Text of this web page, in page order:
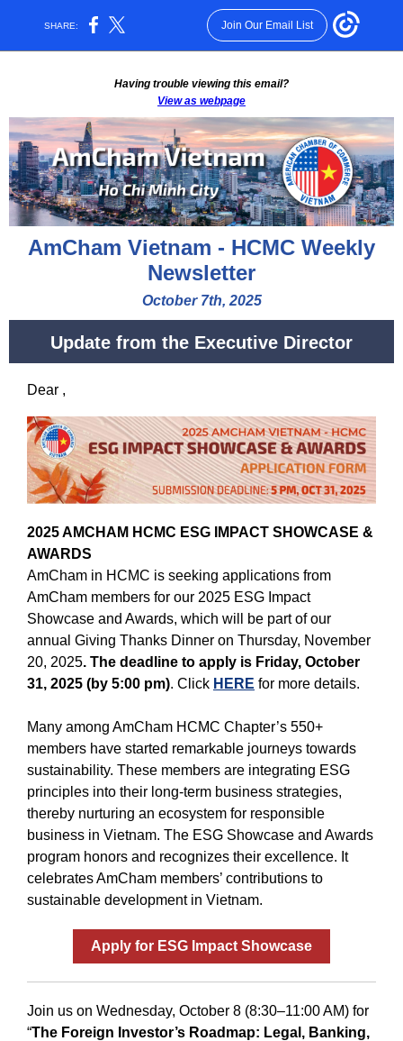
SHARE: Join Our Email List
Having trouble viewing this email?
View as webpage
AmCham Vietnam - HCMC Weekly
Newsletter
October 7th, 2025
Update from the Executive Director
Dear ,
2025 AMCHAM HCMC ESG IMPACT SHOWCASE &
AWARDS
AmCham in HCMC is seeking applications from
AmCham members for our 2025 ESG Impact
Showcase and Awards, which will be part of our
annual Giving Thanks Dinner on Thursday, November
20, 2025. The deadline to apply is Friday, October
31, 2025 (by 5:00 pm). Click HERE for more details.
Many among AmCham HCMC Chapter’s 550+
members have started remarkable journeys towards
sustainability. These members are integrating ESG
principles into their long-term business strategies,
thereby nurturing an ecosystem for responsible
business in Vietnam. The ESG Showcase and Awards
program honors and recognizes their excellence. It
celebrates AmCham members’ contributions to
sustainable development in Vietnam.
Apply for ESG Impact Showcase
Join us on Wednesday, October 8 (8:30–11:00 AM) for
“The Foreign Investor’s Roadmap: Legal, Banking,